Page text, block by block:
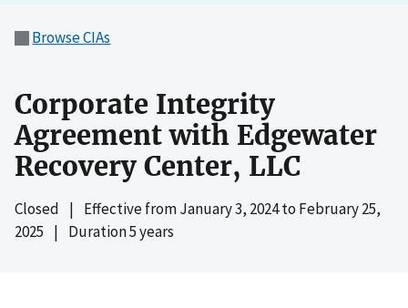
Browse CIAs
Corporate Integrity
Agreement with Edgewater
Recovery Center, LLC
Closed | Effective fromJanuary 3, 2024to February 25,
2025 | Duration 5 years